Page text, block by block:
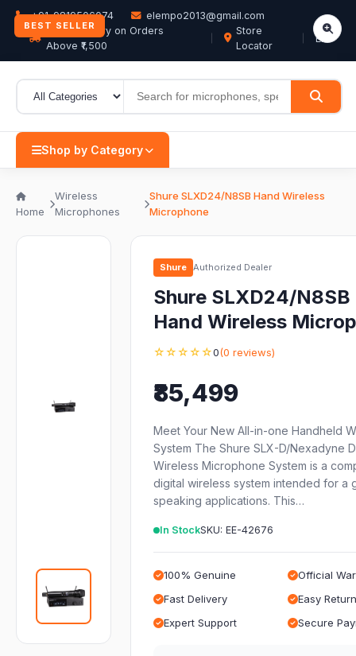
+91-9819506074
elempo2013@gmail.com
Free Delivery on Orders
Above ₹1,500
Store
Locator
EN
Shop by Category
Home
Wireless
Microphones
Shure SLXD24/N8SB Hand Wireless
Microphone
BEST SELLER
Shure Authorized Dealer
Shure SLXD24/N8SB
Hand Wireless
☆☆☆☆☆0(0 reviews)
₹85,499
Meet Your New All-in-one Handheld
System The Shure SLX-D/Nexadyne
Wireless Microphone System is a
digital wireless system intended for a
speaking applications. This…
In StockSKU: EE-42676
100% Genuine
Official
Fast Delivery
Easy
Expert Support
Secure